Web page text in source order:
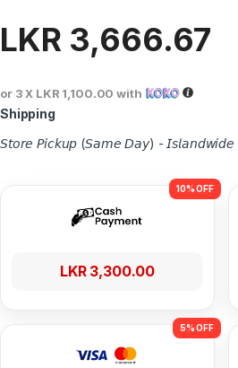
LKR 3,666.67
or 3 X LKR 1,100.00 with
Shipping
𝘚𝘵𝘰𝘳𝘦 𝘗𝘪𝘤𝘬𝘶𝘱 (𝘚𝘢𝘮𝘦 𝘋𝘢𝘺) - 𝘐𝘴𝘭𝘢𝘯𝘥𝘸𝘪𝘥𝘦
LKR 3,300.00